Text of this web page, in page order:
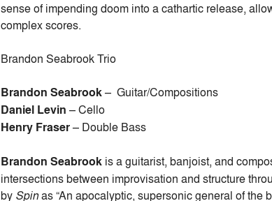
sense of impending doom into a cathartic release,
complex scores.
Brandon Seabrook Trio
Brandon Seabrook– Guitar/Compositions
Daniel Levin –Cello
Henry Fraser– Double Bass
Brandon Seabrook is a guitarist, banjoist, and
intersections between improvisation and structure
by Spinas “An apocalyptic, supersonic general of